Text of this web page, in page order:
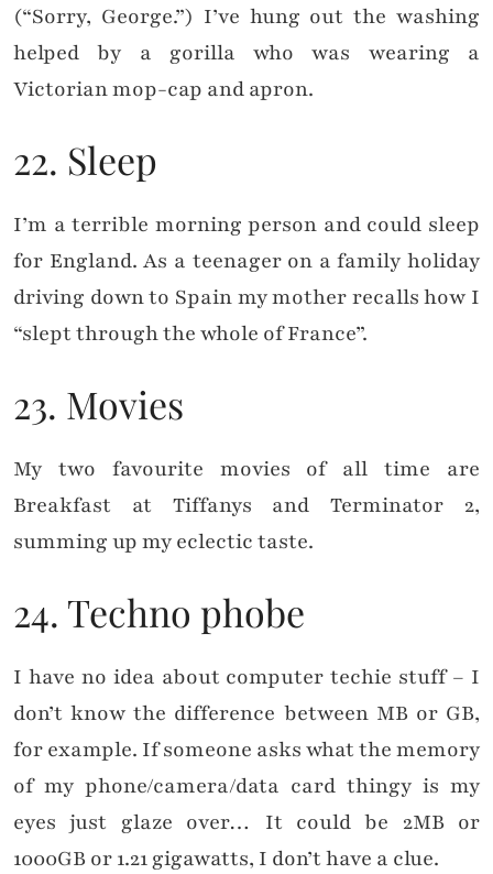
(“Sorry, George.”) I’ve hung out the washing
helped by a gorilla who was wearing a
Victorian mop-cap and apron.
22. Sleep
I’m a terrible morning person and could sleep
for England. As a teenager on a family holiday
driving down to Spain my mother recalls how I
“slept through the whole of France”.
23. Movies
My two favourite movies of all time are
Breakfast at Tiffanys and Terminator 2,
summing up my eclectic taste.
24. Techno phobe
I have no idea about computer techie stuff – I
don’t know the difference between MB or GB,
for example. If someone asks what the memory
of my phone/camera/data card thingy is my
eyes just glaze over… It could be 2MB or
1000GB or 1.21 gigawatts, I don’t have a clue.